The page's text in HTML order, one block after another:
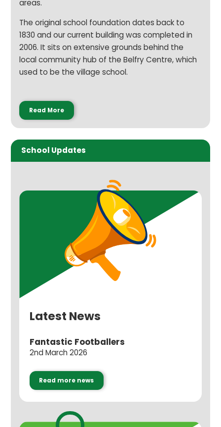
areas.
The original school foundation dates back to
1830 and our current building was completed in
2006. It sits on extensive grounds behind the
local community hub of the Belfry Centre, which
used to be the village school.
Read More
School Updates
Latest News
Fantastic Footballers
2nd March 2026
Read more news